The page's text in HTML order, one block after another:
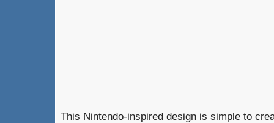
This Nintendo-inspired design is simple to